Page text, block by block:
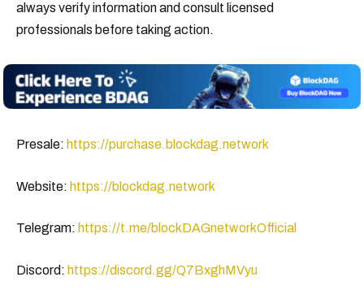
always verify information and consult licensed
professionals before taking action.
Presale: https://purchase.blockdag.network
Website: https://blockdag.network
Telegram: https://t.me/blockDAGnetworkOfficial
Discord: https://discord.gg/Q7BxghMVyu